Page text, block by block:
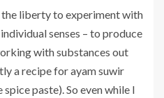
the liberty to experiment with
senses – to produce
with substances out
a recipe for ayam suwir
paste). So even while I